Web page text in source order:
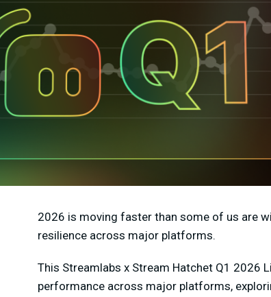
2026 is moving faster than some of us are
resilience across major platforms.
This Streamlabs x Stream Hatchet Q1 2026
performance across major platforms,